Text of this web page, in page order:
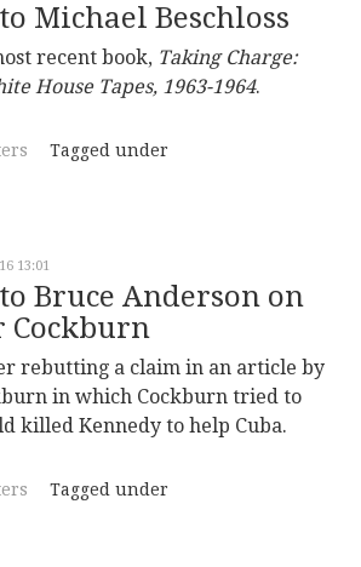
Michael Beschloss
recent book, Taking Charge:
House Tapes, 1963-1964.
Tagged under
13:01
Bruce Anderson on
Cockburn
rebutting a claim in an article by
in which Cockburn tried to
killed Kennedy to help Cuba.
Tagged under